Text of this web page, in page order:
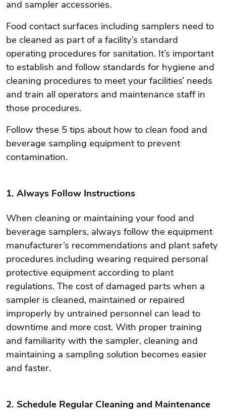
and sampler accessories.
Food contact surfaces including samplers need to
be cleaned as part of a facility’s standard
operating procedures for sanitation. It’s important
to establish and follow standards for hygiene and
cleaning procedures to meet your facilities’ needs
and train all operators and maintenance staff in
those procedures.
Follow these 5 tips about how to clean food and
beverage sampling equipment to prevent
contamination.
1. Always Follow Instructions
When cleaning or maintaining your food and
beverage samplers, always follow the equipment
manufacturer’s recommendations and plant safety
procedures including wearing required personal
protective equipment according to plant
regulations. The cost of damaged parts when a
sampler is cleaned, maintained or repaired
improperly by untrained personnel can lead to
downtime and more cost. With proper training
and familiarity with the sampler, cleaning and
maintaining a sampling solution becomes easier
and faster.
2. Schedule Regular Cleaning and Maintenance